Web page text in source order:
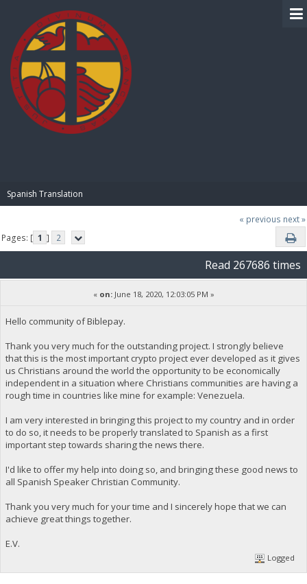
Spanish Translation
« previous next »
Pages: [ 1 ] 2
Read 267686 times
« on:June 18, 2020, 12:03:05 PM »
Hello community of Biblepay.
Thank you very much for the outstanding project. I strongly believe
that this is the most important crypto project ever developed as it gives
us Christians around the world the opportunity to be economically
independent in a situation where Christians communities are having a
rough time in countries like mine for example: Venezuela.
I am very interested in bringing this project to my country and in order
to do so, it needs to be properly translated to Spanish as a first
important step towards sharing the news there.
I'd like to offer my help into doing so, and bringing these good news to
all Spanish Speaker Christian Community.
Thank you very much for your time and I sincerely hope that we can
achieve great things together.
E.V.
Logged